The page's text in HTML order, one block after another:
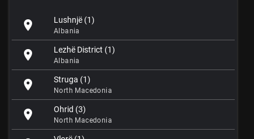
Radio Mojahed
Tirana - Albania
Radio One FM 95.2
Tirana - Albania
Radio Ora 96.7 FM
Tirana - Albania
Radio Pendimi
Tirana - Albania
location_on Lushnjë (1)
Albania
location_on Lezhë District (1)
Albania
location_on Struga (1)
North Macedonia
location_on Ohrid (3)
North Macedonia